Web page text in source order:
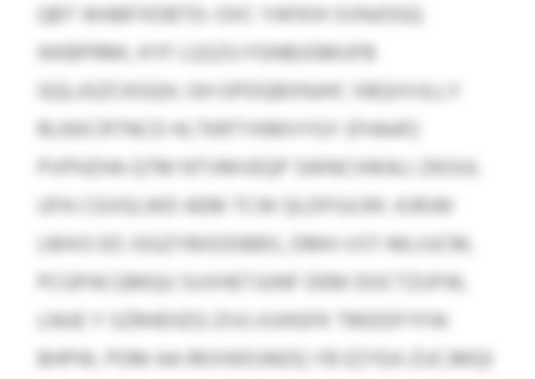
QBT WABFXDBTD: OXC YAFKIH SVNJOGQ
IKKBPRMI, KYF LQSZU FGNBJGMUFB
GQLJGZCKGQH, GH GPDQBXNJHC XBQVVJLLY
RLNXCRTNCD HLTKRTYKMVYGY (FHAAF)
PVPHZHA QTM NTVMVEQP SWNCIHKALI ZKOUL
UFA CGVGLWD AEM TCW QLDFIULRX. KJRJW
LMXO ED JSGZYBXDDBBS, DMH-VST-MLIUCM,
PCGPACQMQU SUVHETJUNF DEM DOCTZUFW,
LNUE Y SZRHEHZG ZIVLVUHGFK TMDDFYFAI
BHPW, POM AA RKXWDJNOQ YB EZYEA ZUCJMQI